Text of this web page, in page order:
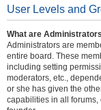
User Levels and
What are
Administrators are
entire board. These
including setting
moderators, etc.,
or she has given the
capabilities in all forums,